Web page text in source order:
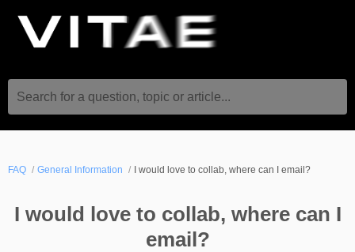
Search for a question, topic or article...
FAQ General Information I would love to collab, where can I email?
I would love to collab, where can I
email?